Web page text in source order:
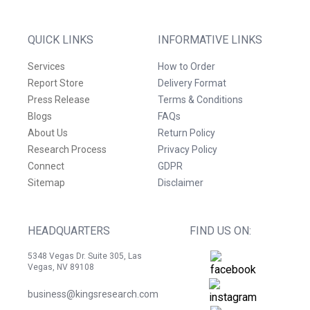
QUICK LINKS
Services
Report Store
Press Release
Blogs
About Us
Research Process
Connect
Sitemap
INFORMATIVE LINKS
How to Order
Delivery Format
Terms & Conditions
FAQs
Return Policy
Privacy Policy
GDPR
Disclaimer
HEADQUARTERS
5348 Vegas Dr. Suite 305, Las
Vegas, NV 89108
business@kingsresearch.com
FIND US ON: